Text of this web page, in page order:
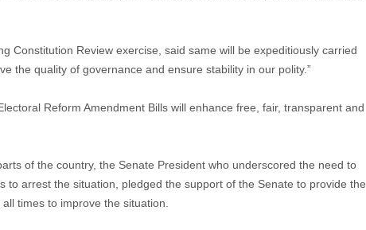
Constitution Review exercise, said same will be expeditiously carried
the quality of governance and ensure stability in our polity.”
Reform Amendment Bills will enhance free, fair, transparent and
of the country, the Senate President who underscored the need to
to arrest the situation, pledged the support of the Senate to provide the
times to improve the situation.